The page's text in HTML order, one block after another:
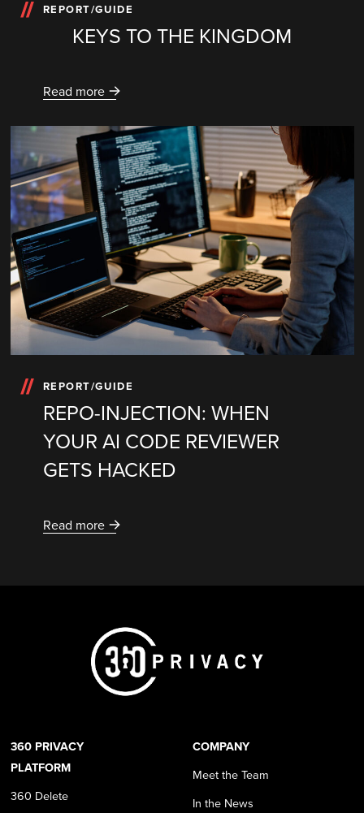
REPORT/GUIDE
KEYS TO THE KINGDOM
Read more
REPORT/GUIDE
REPO-INJECTION: WHEN
YOUR AI CODE REVIEWER
GETS HACKED
Read more
360 PRIVACY
PLATFORM
360 Delete
COMPANY
Meet the Team
In the News